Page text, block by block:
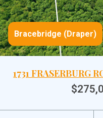
Bracebridge (Draper)
1731 FRASERBURG